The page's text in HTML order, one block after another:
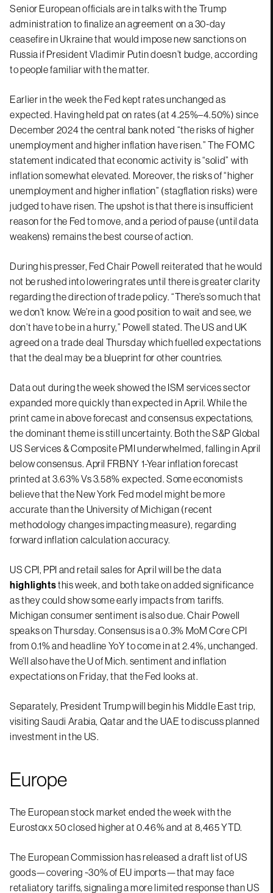
Senior European officials are in talks with the Trump
administration to finalize an agreement on a 30-day
ceasefire in Ukraine that would impose new sanctions on
Russia if President Vladimir Putin doesn’t budge, according
to people familiar with the matter.
Earlier in the week the Fed kept rates unchanged as
expected. Having held pat on rates (at 4.25%–4.50%) since
December 2024 the central bank noted “the risks of higher
unemployment and higher inflation have risen.” The FOMC
statement indicated that economic activity is “solid” with
inflation somewhat elevated. Moreover, the risks of “higher
unemployment and higher inflation” (stagflation risks) were
judged to have risen. The upshot is that there is insufficient
reason for the Fed to move, and a period of pause (until data
weakens) remains the best course of action.
During his presser, Fed Chair Powell reiterated that he would
not be rushed into lowering rates until there is greater clarity
regarding the direction of trade policy. “There’s so much that
we don’t know. We’re in a good position to wait and see, we
don’t have to be in a hurry,” Powell stated. The US and UK
agreed on a trade deal Thursday which fuelled expectations
that the deal may be a blueprint for other countries.
Data out during the week showed the ISM services sector
expanded more quickly than expected in April. While the
print came in above forecast and consensus expectations,
the dominant theme is still uncertainty. Both the S&P Global
US Services & Composite PMI underwhelmed, falling in April
below consensus. April FRBNY 1-Year inflation forecast
printed at 3.63% Vs 3.58% expected. Some economists
believe that the New York Fed model might be more
accurate than the University of Michigan (recent
methodology changes impacting measure), regarding
forward inflation calculation accuracy.
US CPI, PPI and retail sales for April will be the data
highlightsthis week, and both take on added significance
as they could show some early impacts from tariffs.
Michigan consumer sentiment is also due. Chair Powell
speaks on Thursday. Consensus is a 0.3% MoM Core CPI
from 0.1% and headline YoY to come in at 2.4%, unchanged.
We’ll also have the U of Mich. sentiment and inflation
expectations on Friday, that the Fed looks at.
Separately, President Trump will begin his Middle East trip,
visiting Saudi Arabia, Qatar and the UAE to discuss planned
investment in the US.
Europe
The European stock market ended the week with the
Eurostoxx 50 closed higher at 0.46% and at 8,465 YTD.
The European Commission has released a draft list of US
goods—covering ~30% of EU imports—that may face
retaliatory tariffs, signaling a more limited response than US